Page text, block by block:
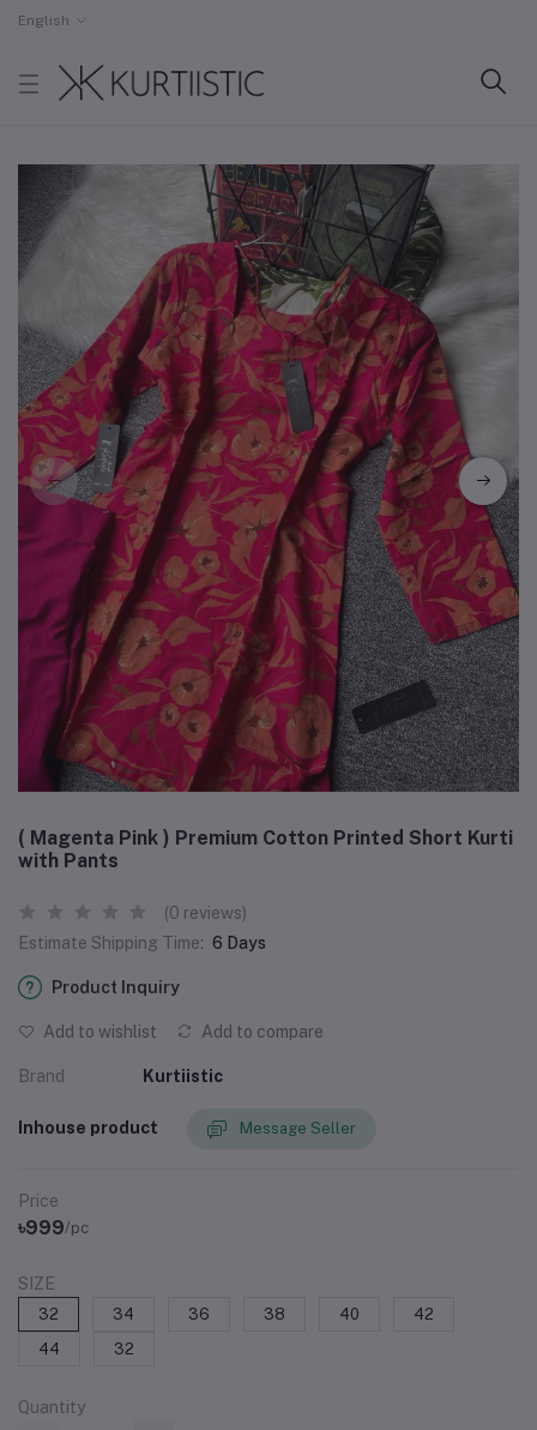
English
( Magenta Pink ) Premium Cotton Printed Short Kurti
with Pants
(0 reviews)
Estimate Shipping Time: 6 Days
Product Inquiry
Add to wishlist Add to compare
Brand Kurtiistic
Inhouse product Message Seller
Price
৳999/pc
SIZE
32 34 36 38 40
42
44
32
Quantity